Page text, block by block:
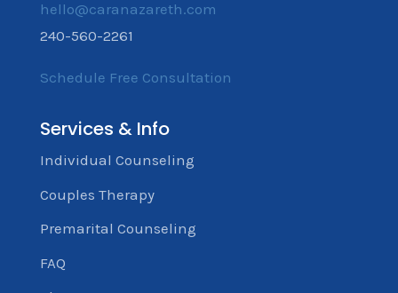
hello@caranazareth.com
240-560-2261
Schedule Free Consultation
Services & Info
Individual Counseling
Couples Therapy
Premarital Counseling
FAQ